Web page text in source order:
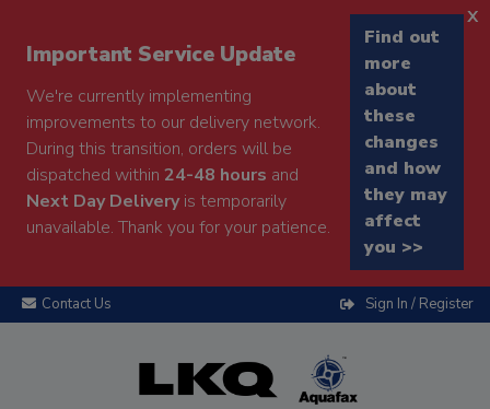
Important Service Update
We're currently implementing
improvements to our delivery network.
During this transition, orders will be
dispatched within 24-48 hours and
Next Day Deliveryis temporarily
unavailable. Thank you for your patience.
Find out
more
about
these
changes
and how
they may
affect
you >>
x
Contact Us Sign In / Register